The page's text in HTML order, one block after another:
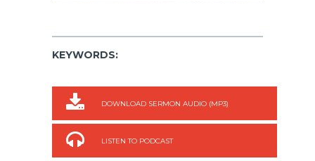
KEYWORDS:
DOWNLOAD SERMON AUDIO (MP3)
LISTEN TO PODCAST